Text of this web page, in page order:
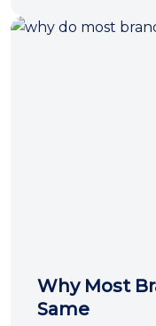
Why Most
Same